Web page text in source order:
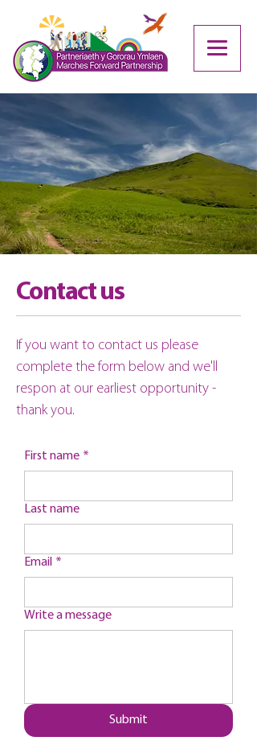
Contact us
If you want to contact us please
complete the form below and we'll
respon at our earliest opportunity -
thank you.
First name *
Last name
Email *
Write a message
Submit